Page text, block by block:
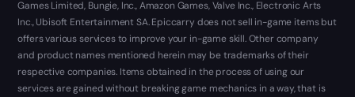
Games Limited, Bungie, Inc., Amazon Games, Valve Inc., Electronic Arts
Inc., Ubisoft Entertainment SA. Epiccarry does not sell in-game items but
offers various services to improve your in-game skill. Other company
and product names mentioned herein may be trademarks of their
respective companies. Items obtained in the process of using our
services are gained without breaking game mechanics in a way, that is